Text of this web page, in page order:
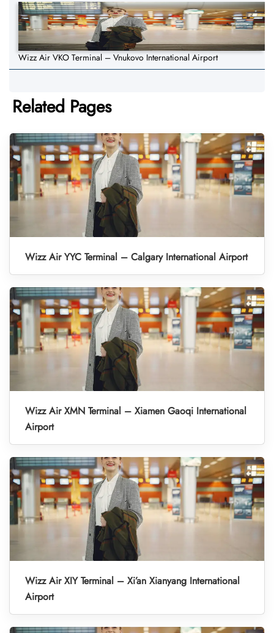
Wizz Air VKO Terminal – Vnukovo International Airport
Related Pages
Wizz Air YYC Terminal – Calgary International Airport
Wizz Air XMN Terminal – Xiamen Gaoqi International
Airport
Wizz Air XIY Terminal – Xi’an Xianyang International
Airport